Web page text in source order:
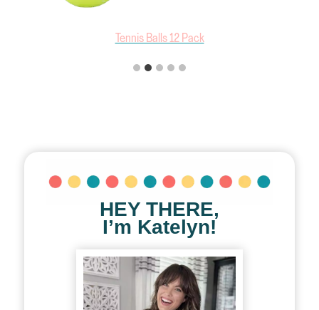
Outward Hound 4 Pack Tennis Balls
HEY THERE,
I’m Katelyn!